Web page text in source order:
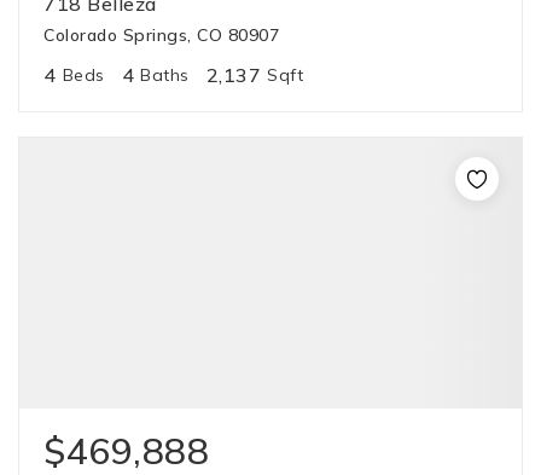
Colorado Springs, CO 80907
4 Beds 4 Baths 2,137 Sqft
$469,888